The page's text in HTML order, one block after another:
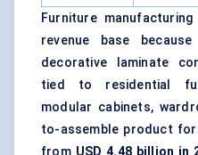
Furniture
revenue base
decorative laminate
tied to residential
modular cabinets,
to-assemble product
from USD 4.48 billion in